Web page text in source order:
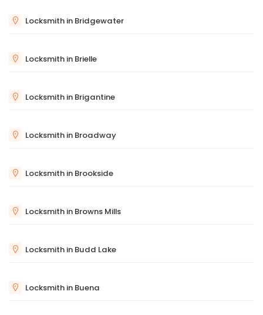
Locksmith in Bridgewater
Locksmith in Brielle
Locksmith in Brigantine
Locksmith in Broadway
Locksmith in Brookside
Locksmith in Browns Mills
Locksmith in Budd Lake
Locksmith in Buena